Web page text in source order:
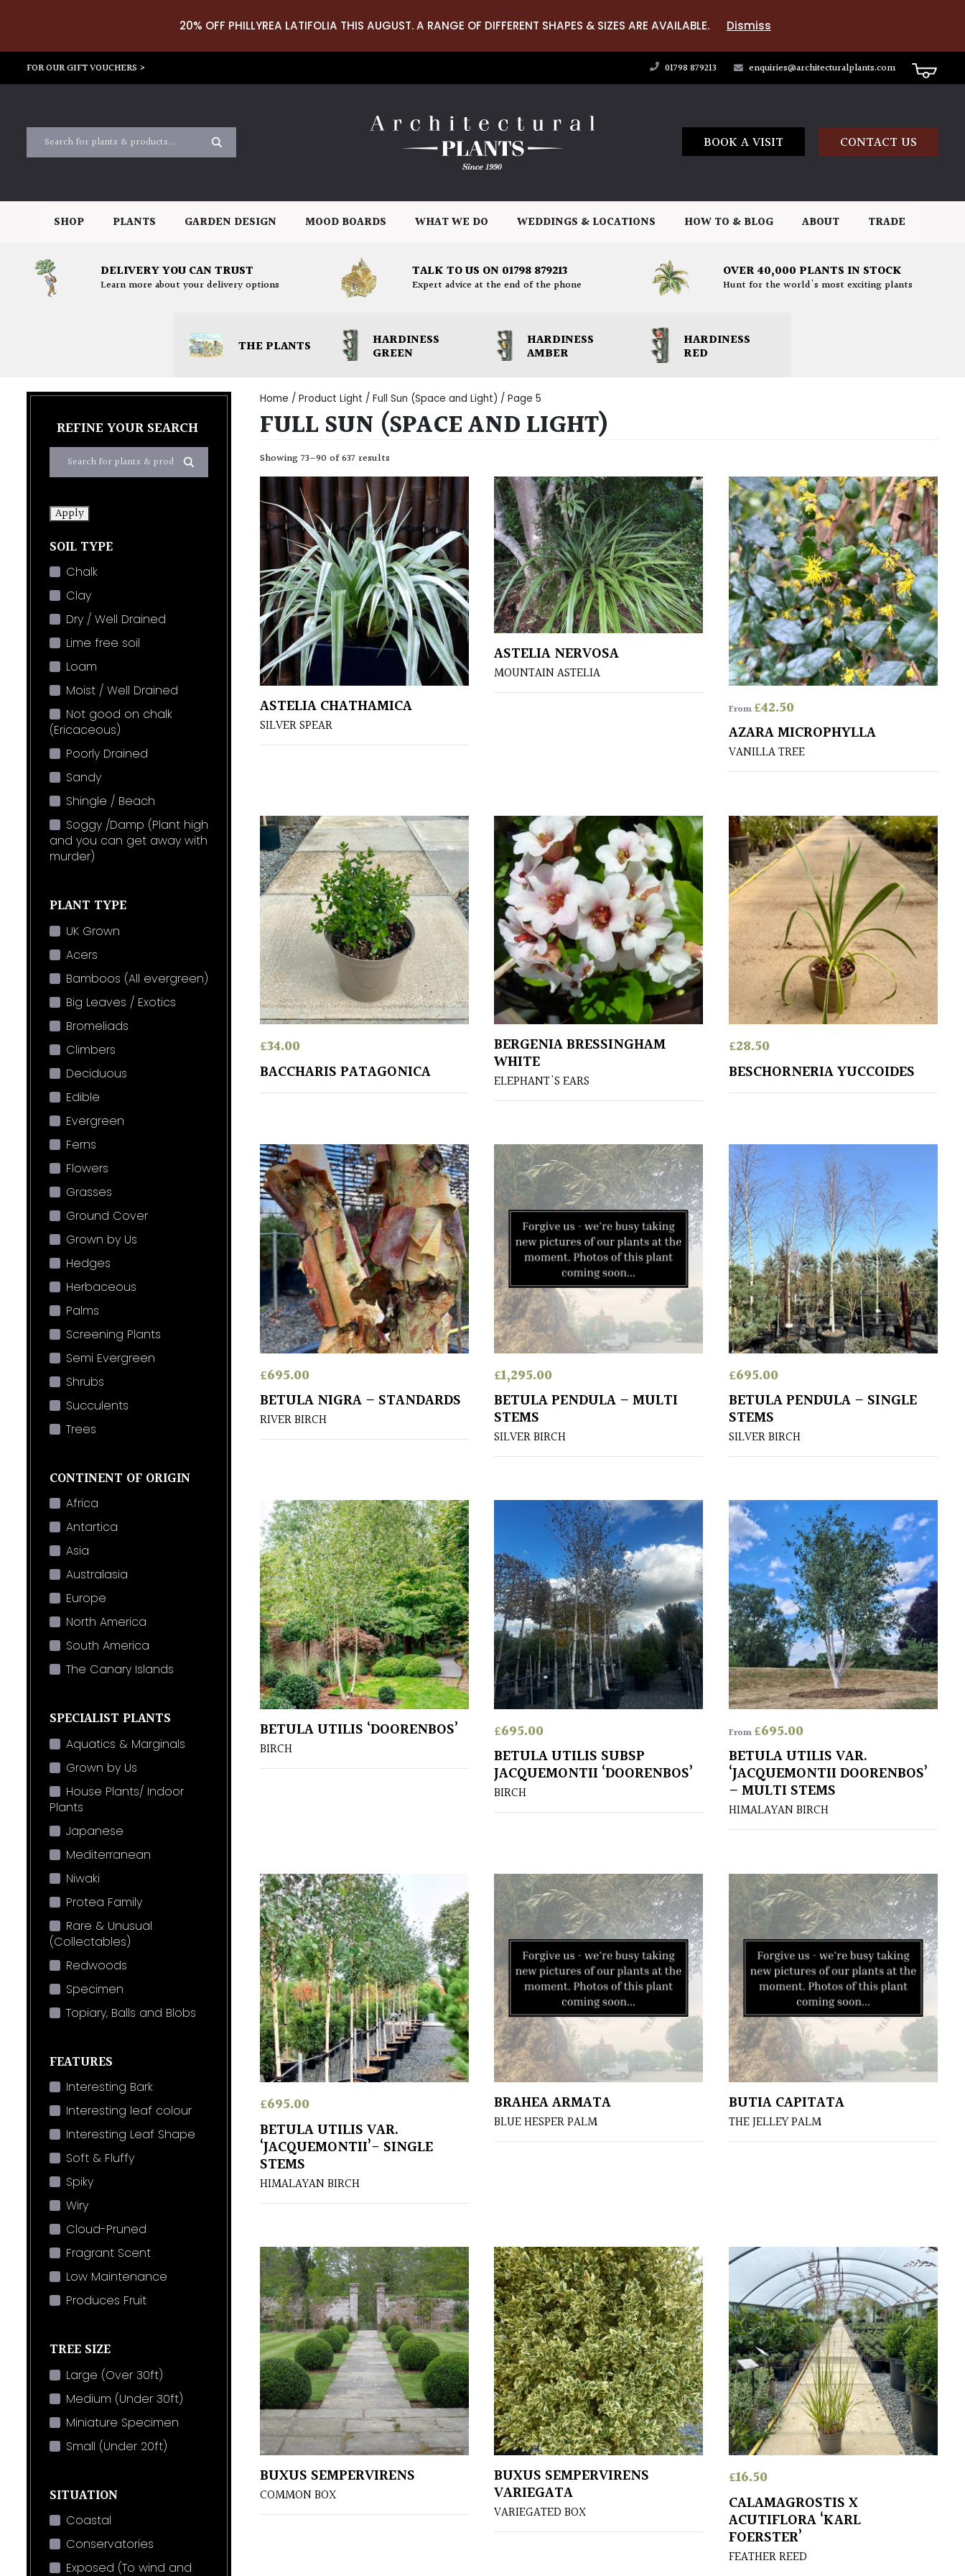
20% OFF PHILLYREA LATIFOLIA THIS AUGUST. A RANGE OF DIFFERENT SHAPES & SIZES ARE AVAILABLE. Dismiss
FOR OUR GIFT VOUCHERS > 01798 879213 enquiries@architecturalplants.com
BOOK A VISIT CONTACT US
SHOP PLANTS GARDEN DESIGN MOOD BOARDS WHAT WE DO WEDDINGS & LOCATIONS HOW TO & BLOG ABOUT TRADE
DELIVERY YOU CAN TRUST
Learn more about your delivery options
TALK TO US ON 01798 879213
Expert advice at the end of the phone
OVER 40,000 PLANTS IN STOCK
Hunt for the world's most exciting plants
THE PLANTS HARDINESS
GREEN
HARDINESS
AMBER
HARDINESS
RED
REFINE YOUR SEARCH
Apply
SOIL TYPE
Chalk
Clay
Dry / Well Drained
Lime free soil
Loam
Moist / Well Drained
Not good on chalk
(Ericaceous)
Poorly Drained
Sandy
Shingle / Beach
Soggy /Damp (Plant high
and you can get away with
murder)
PLANT TYPE
UK Grown
Acers
Bamboos (All evergreen)
Big Leaves / Exotics
Bromeliads
Climbers
Deciduous
Edible
Evergreen
Ferns
Flowers
Grasses
Ground Cover
Grown by Us
Hedges
Herbaceous
Palms
Screening Plants
Semi Evergreen
Shrubs
Succulents
Trees
CONTINENT OF ORIGIN
Africa
Antartica
Asia
Australasia
Europe
North America
South America
The Canary Islands
SPECIALIST PLANTS
Aquatics & Marginals
Grown by Us
House Plants/ Indoor
Plants
Japanese
Mediterranean
Niwaki
Protea Family
Rare & Unusual
(Collectables)
Redwoods
Specimen
Topiary, Balls and Blobs
FEATURES
Interesting Bark
Interesting leaf colour
Interesting Leaf Shape
Soft & Fluffy
Spiky
Wiry
Cloud-Pruned
Fragrant Scent
Low Maintenance
Produces Fruit
TREE SIZE
Large (Over 30ft)
Medium (Under 30ft)
Miniature Specimen
Small (Under 20ft)
SITUATION
Coastal
Conservatories
Exposed (To wind and
Home / Product Light / Full Sun (Space and Light) / Page 5
FULL SUN (SPACE AND LIGHT)
Showing 73–90 of 637 results
ASTELIA CHATHAMICA
SILVER SPEAR
ASTELIA NERVOSA
MOUNTAIN ASTELIA
From£42.50
AZARA MICROPHYLLA
VANILLA TREE
£34.00
BACCHARIS PATAGONICA
BERGENIA BRESSINGHAM
WHITE
ELEPHANT'S EARS
£28.50
BESCHORNERIA YUCCOIDES
£695.00
BETULA NIGRA – STANDARDS
RIVER BIRCH
£1,295.00
BETULA PENDULA – MULTI
STEMS
SILVER BIRCH
£695.00
BETULA PENDULA – SINGLE
STEMS
SILVER BIRCH
BETULA UTILIS ‘DOORENBOS’
BIRCH
£695.00
BETULA UTILIS SUBSP
JACQUEMONTII ‘DOORENBOS’
BIRCH
From£695.00
BETULA UTILIS VAR.
‘JACQUEMONTII DOORENBOS’
– MULTI STEMS
HIMALAYAN BIRCH
£695.00
BETULA UTILIS VAR.
‘JACQUEMONTII’- SINGLE
STEMS
HIMALAYAN BIRCH
BRAHEA ARMATA
BLUE HESPER PALM
BUTIA CAPITATA
THE JELLEY PALM
BUXUS SEMPERVIRENS
COMMON BOX
BUXUS SEMPERVIRENS
VARIEGATA
VARIEGATED BOX
£16.50
CALAMAGROSTIS X
ACUTIFLORA ‘KARL
FOERSTER’
FEATHER REED